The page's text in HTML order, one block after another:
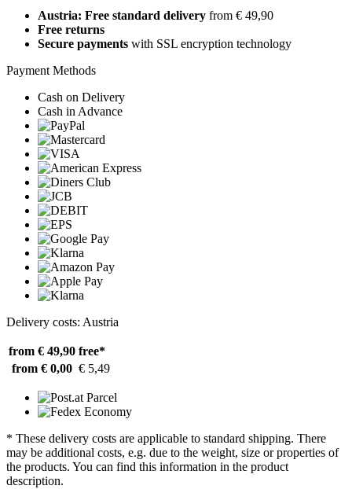
Austria: Free standard delivery from € 49,90
Free returns
Secure payments with SSL encryption technology
Payment Methods
Cash on Delivery
Cash in Advance
Delivery costs: Austria
from € 49,90 free*
from € 0,00 € 5,49
* These delivery costs are applicable to standard shipping. There
may be additional costs, e.g. due to the weight, size or properties of
the products. You can find this information in the product
description.